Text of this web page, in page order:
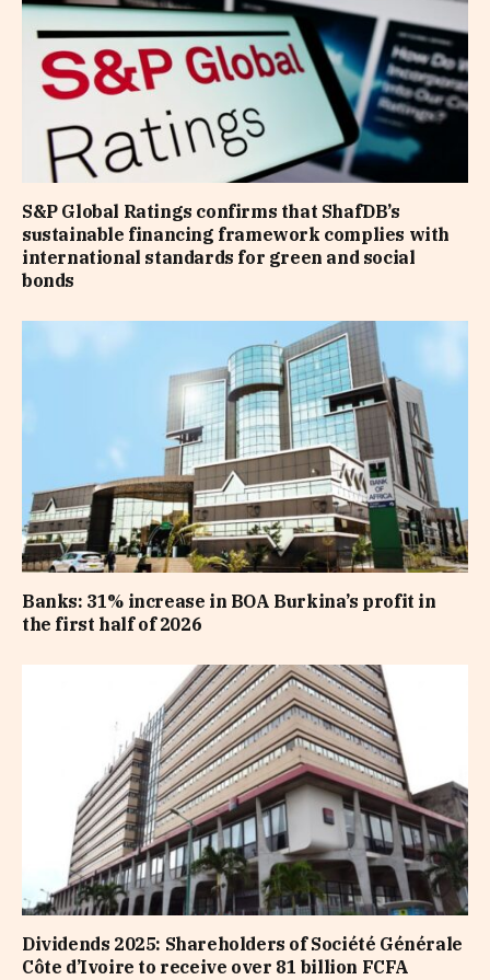
S&P Global Ratings confirms that ShafDB’s
sustainable financing framework complies with
international standards for green and social
bonds
Banks: 31% increase in BOA Burkina’s profit in
the first half of 2026
Dividends 2025: Shareholders of Société Générale
Côte d’Ivoire to receive over 81 billion FCFA